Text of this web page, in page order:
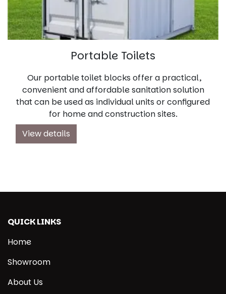
Portable Toilets
Our portable toilet blocks offer a practical,
convenient and affordable sanitation solution
that can be used as individual units or configured
for home and construction sites.
View details
QUICK LINKS
Home
Showroom
About Us